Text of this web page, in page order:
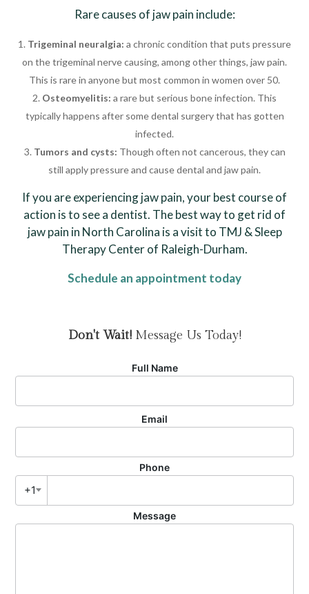
Rare causes of jaw pain include:
Trigeminal neuralgia: a chronic condition that puts pressure
on the trigeminal nerve causing, among other things, jaw pain.
This is rare in anyone but most common in women over 50.
Osteomyelitis: a rare but serious bone infection. This
typically happens after some dental surgery that has gotten
infected.
Tumors and cysts: Though often not cancerous, they can
still apply pressure and cause dental and jaw pain.
If you are experiencing jaw pain, your best course of
action is to see a dentist. The best way to get rid of
jaw pain in North Carolina is a visit to TMJ & Sleep
Therapy Center of Raleigh-Durham.
Schedule an appointment today
Don't Wait!Message Us Today!
Full Name
Email
Phone
+1
Message